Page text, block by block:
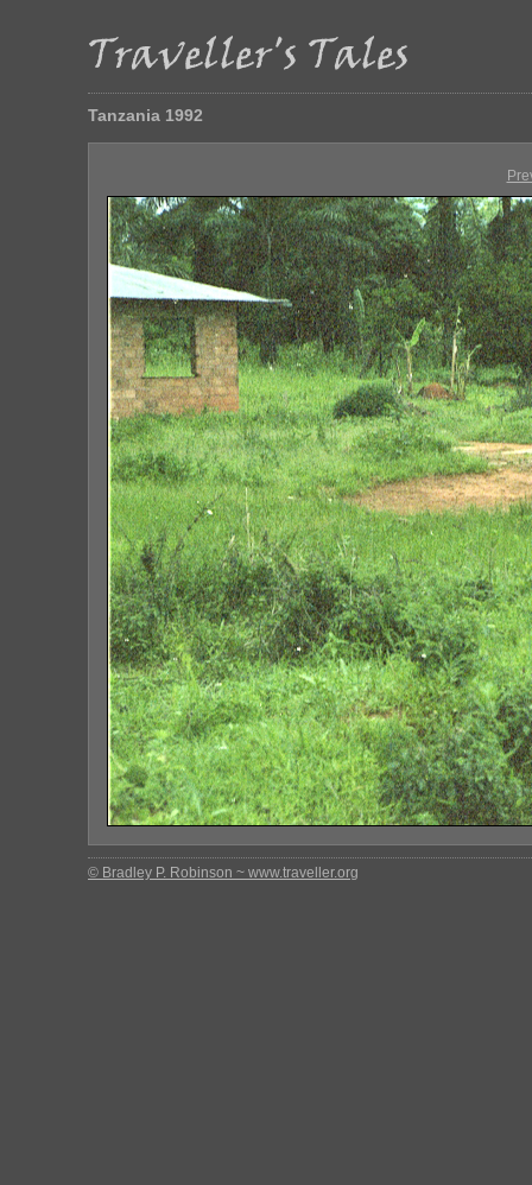
Tanzania 1992
© Bradley P. Robinson ~ www.traveller.org